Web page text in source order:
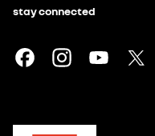
stay connected